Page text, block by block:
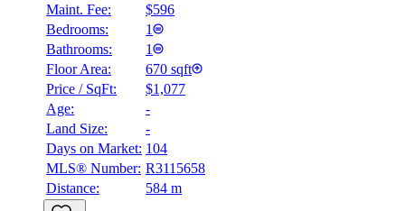
Maint. Fee:
$596
Bedrooms:
1
Bathrooms:
1
Floor Area:
670 sqft
Price / SqFt:
$1,077
Age:
-
Land Size:
-
Days on Market: 104
MLS® Number: R3115658
Distance:
584 m